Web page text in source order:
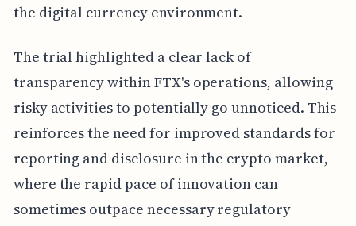
the digital currency environment.
The trial highlighted a clear lack of
transparency within FTX's operations, allowing
risky activities to potentially go unnoticed. This
reinforces the need for improved standards for
reporting and disclosure in the crypto market,
where the rapid pace of innovation can
sometimes outpace necessary regulatory